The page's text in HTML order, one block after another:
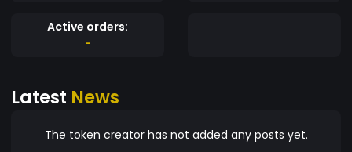
Active orders:
-
Latest News
The token creator has not added any posts yet.